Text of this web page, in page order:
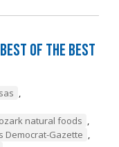
Best of the Best
,
ozark natural foods ,
Democrat-Gazette ,